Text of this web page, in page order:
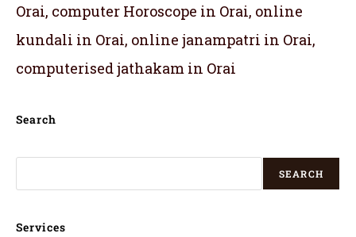
Orai, computer Horoscope in Orai, online
kundali in Orai, online janampatri in Orai,
computerised jathakam in Orai
Search
SEARCH
Services